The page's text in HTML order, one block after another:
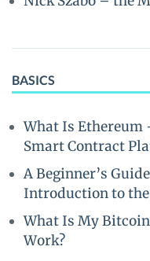
BASICS
What Is Ethereum
Smart Contract
A Beginner’s
Introduction to
What Is My
Work?